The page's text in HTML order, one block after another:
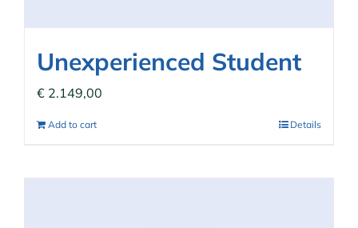
Unexperienced Student
€ 2.149,00
Add to cart Details